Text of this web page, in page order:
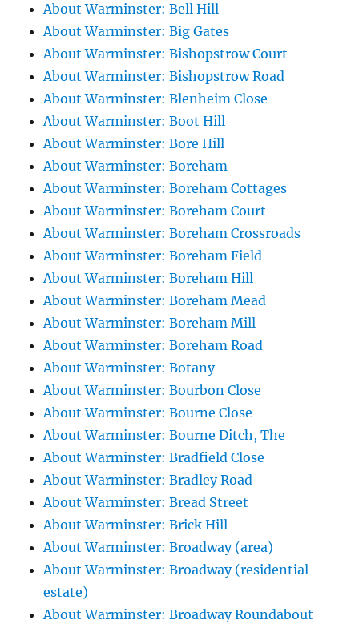
About Warminster: Bell Hill
About Warminster: Big Gates
About Warminster: Bishopstrow Court
About Warminster: Bishopstrow Road
About Warminster: Blenheim Close
About Warminster: Boot Hill
About Warminster: Bore Hill
About Warminster: Boreham
About Warminster: Boreham Cottages
About Warminster: Boreham Court
About Warminster: Boreham Crossroads
About Warminster: Boreham Field
About Warminster: Boreham Hill
About Warminster: Boreham Mead
About Warminster: Boreham Mill
About Warminster: Boreham Road
About Warminster: Botany
About Warminster: Bourbon Close
About Warminster: Bourne Close
About Warminster: Bourne Ditch, The
About Warminster: Bradfield Close
About Warminster: Bradley Road
About Warminster: Bread Street
About Warminster: Brick Hill
About Warminster: Broadway (area)
About Warminster: Broadway (residential
estate)
About Warminster: Broadway Roundabout